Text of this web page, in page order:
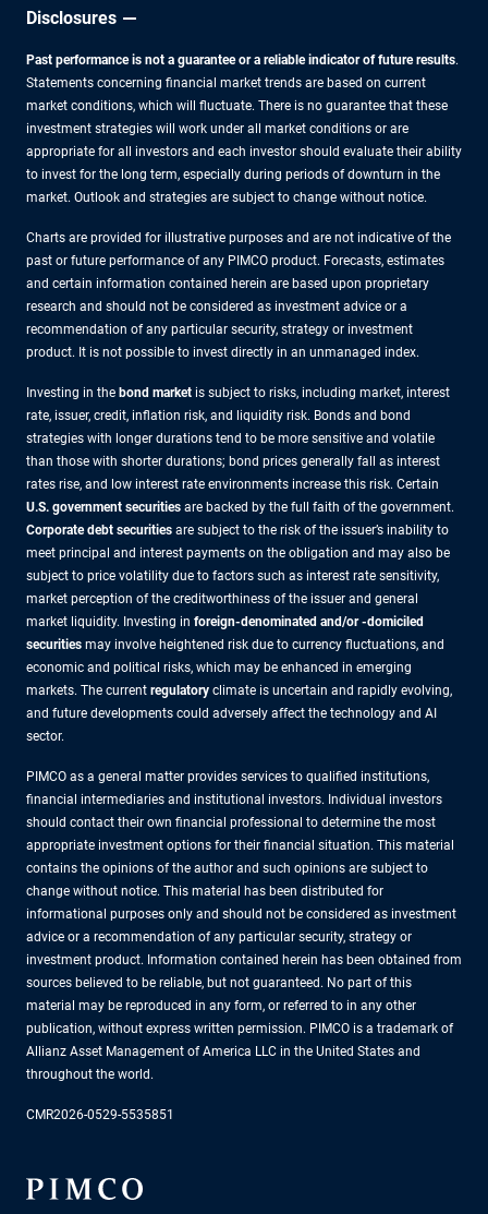
Disclosures
Past performance is not a guarantee or a reliable indicator of future results.
Statements concerning financial market trends are based on current
market conditions, which will fluctuate. There is no guarantee that these
investment strategies will work under all market conditions or are
appropriate for all investors and each investor should evaluate their ability
to invest for the long term, especially during periods of downturn in the
market. Outlook and strategies are subject to change without notice.
Charts are provided for illustrative purposes and are not indicative of the
past or future performance of any PIMCO product. Forecasts, estimates
and certain information contained herein are based upon proprietary
research and should not be considered as investment advice or a
recommendation of any particular security, strategy or investment
product. It is not possible to invest directly in an unmanaged index.
Investing in the bond market is subject to risks, including market, interest
rate, issuer, credit, inflation risk, and liquidity risk. Bonds and bond
strategies with longer durations tend to be more sensitive and volatile
than those with shorter durations; bond prices generally fall as interest
rates rise, and low interest rate environments increase this risk. Certain
U.S. government securities are backed by the full faith of the government.
Corporate debt securities are subject to the risk of the issuer’s inability to
meet principal and interest payments on the obligation and may also be
subject to price volatility due to factors such as interest rate sensitivity,
market perception of the creditworthiness of the issuer and general
market liquidity. Investing in foreign-denominated and/or -domiciled
securities may involve heightened risk due to currency fluctuations, and
economic and political risks, which may be enhanced in emerging
markets. The current regulatory climate is uncertain and rapidly evolving,
and future developments could adversely affect the technology and AI
sector.
PIMCO as a general matter provides services to qualified institutions,
financial intermediaries and institutional investors. Individual investors
should contact their own financial professional to determine the most
appropriate investment options for their financial situation. This material
contains the opinions of the author and such opinions are subject to
change without notice. This material has been distributed for
informational purposes only and should not be considered as investment
advice or a recommendation of any particular security, strategy or
investment product. Information contained herein has been obtained from
sources believed to be reliable, but not guaranteed. No part of this
material may be reproduced in any form, or referred to in any other
publication, without express written permission. PIMCO is a trademark of
Allianz Asset Management of America LLC in the United States and
throughout the world.
CMR2026-0529-5535851